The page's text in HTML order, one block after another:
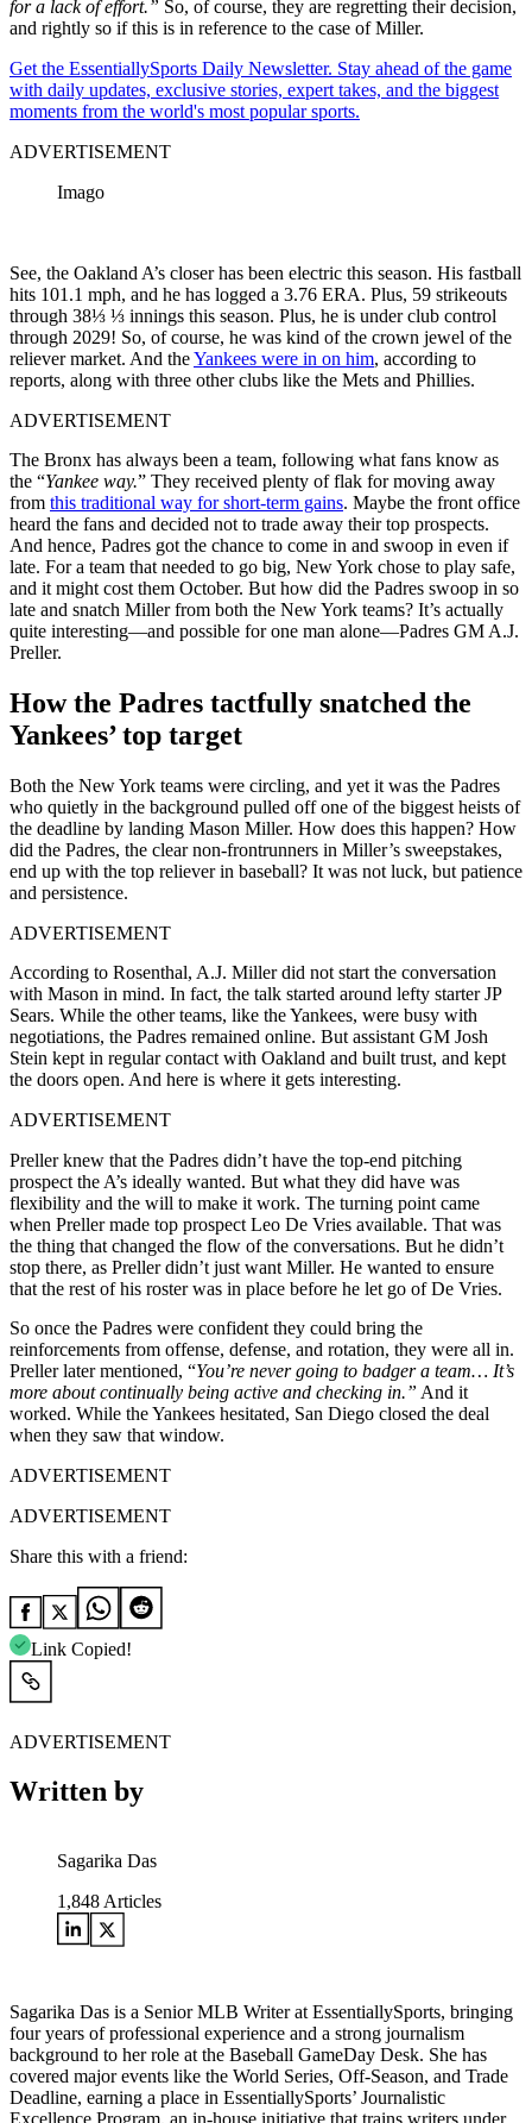
for a lack of effort.” So, of course, they are regretting their decision,
and rightly so if this is in reference to the case of Miller.
Get the EssentiallySports Daily Newsletter. Stay ahead of the game
with daily updates, exclusive stories, expert takes, and the biggest
moments from the world's most popular sports.
ADVERTISEMENT
Imago
See, the Oakland A’s closer has been electric this season. His fastball
hits 101.1 mph, and he has logged a 3.76 ERA. Plus, 59 strikeouts
through 38⅓ ⅓ innings this season. Plus, he is under club control
through 2029! So, of course, he was kind of the crown jewel of the
reliever market. And theYankees were in on him, according to
reports, along with three other clubs like the Mets and Phillies.
ADVERTISEMENT
The Bronx has always been a team, following what fans know as
the “Yankee way.” They received plenty of flak for moving away
from this traditional way for short-term gains. Maybe the front office
heard the fans and decided not to trade away their top prospects.
And hence, Padres got the chance to come in and swoop in even if
late. For a team that needed to go big, New York chose to play safe,
and it might cost them October. But how did the Padres swoop in so
late and snatch Miller from both the New York teams? It’s actually
quite interesting—and possible for one man alone—Padres GM A.J.
Preller.
How the Padres tactfully snatched the
Yankees’ top target
Both the New York teams were circling, and yet it was the Padres
who quietly in the background pulled off one of the biggest heists of
the deadline by landing Mason Miller. How does this happen? How
did the Padres, the clear non-frontrunners in Miller’s sweepstakes,
end up with the top reliever in baseball? It was not luck, but patience
and persistence.
ADVERTISEMENT
According to Rosenthal, A.J. Miller did not start the conversation
with Mason in mind. In fact, the talk started around lefty starter JP
Sears. While the other teams, like the Yankees, were busy with
negotiations, the Padres remained online. But assistant GM Josh
Stein kept in regular contact with Oakland and built trust, and kept
the doors open. And here is where it gets interesting.
ADVERTISEMENT
Preller knew that the Padres didn’t have the top-end pitching
prospect the A’s ideally wanted. But what they did have was
flexibility and the will to make it work. The turning point came
when Preller made top prospect Leo De Vries available. That was
the thing that changed the flow of the conversations. But he didn’t
stop there, as Preller didn’t just want Miller. He wanted to ensure
that the rest of his roster was in place before he let go of De Vries.
So once the Padres were confident they could bring the
reinforcements from offense, defense, and rotation, they were all in.
Preller later mentioned, “You’re never going to badger a team… It’s
more about continually being active and checking in.” And it
worked. While the Yankees hesitated, San Diego closed the deal
when they saw that window.
ADVERTISEMENT
ADVERTISEMENT
Share this with a friend:
Link Copied!
ADVERTISEMENT
Written by
Sagarika Das
1,848 Articles
Sagarika Das is a Senior MLB Writer at EssentiallySports, bringing
four years of professional experience and a strong journalism
background to her role at the Baseball GameDay Desk. She has
covered major events like the World Series, Off-Season, and Trade
Deadline, earning a place in EssentiallySports’ Journalistic